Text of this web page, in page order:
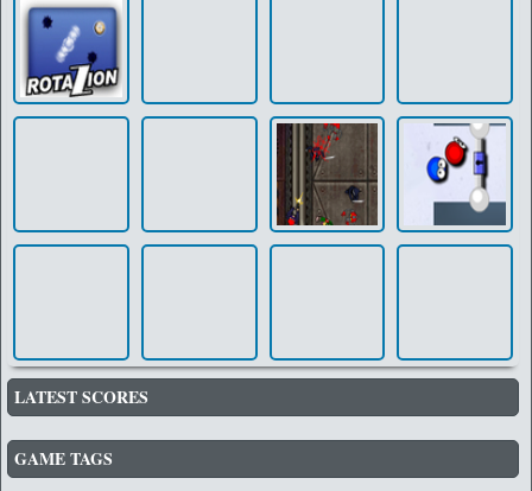
LATEST SCORES
GAME TAGS